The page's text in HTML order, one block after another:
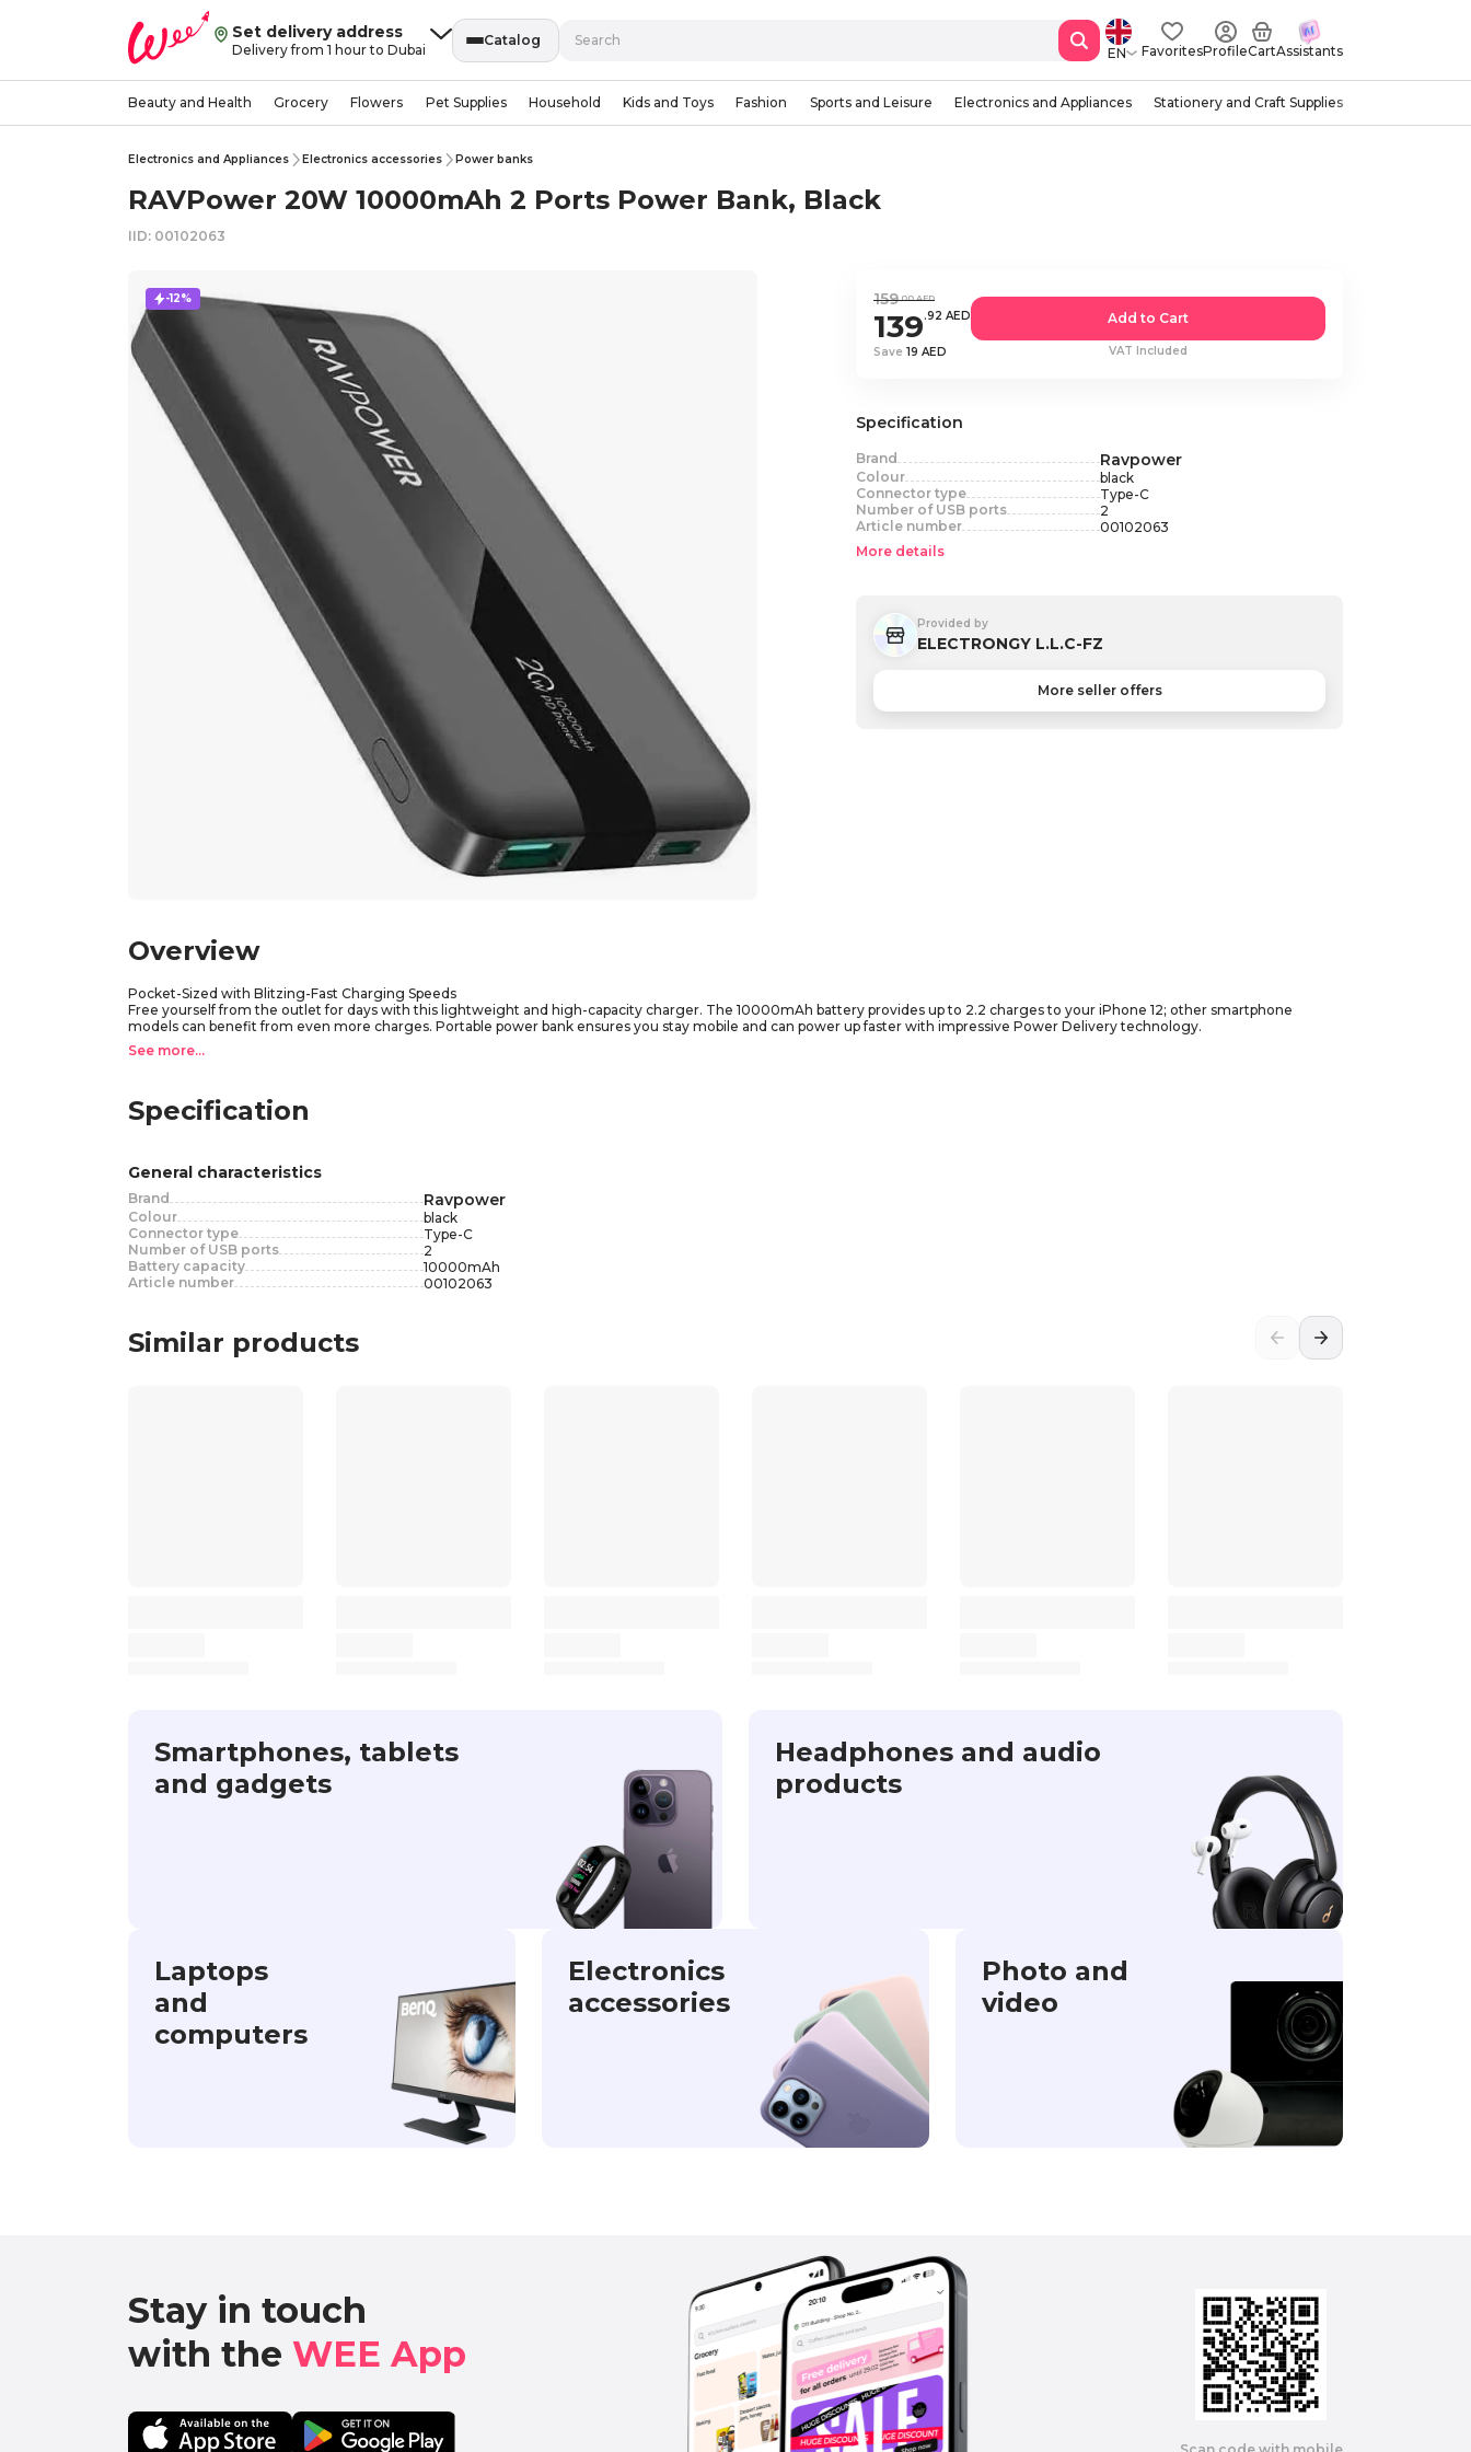
Set delivery address
Delivery from 1 hour to Dubai
Catalog
EN
FavoritesProfileCartAssistants
Beauty and Health Grocery Flowers Pet Supplies Household Kids and Toys Fashion Sports and Leisure Electronics and Appliances Stationery and Craft Supplies
Electronics and Appliances Electronics accessories Power banks
RAVPower 20W 10000mAh 2 Ports Power Bank, Black
IID: 00102063
-12% 159.00 AED
139.92 AED
Save 19 AED
Add to Cart
VAT Included
Specification
Brand Ravpower
Colour
black
Connector type
Type-C
Number of USB ports
2
Article number
00102063
More details
Provided by
ELECTRONGY L.L.C-FZ
More seller offers
Overview
Pocket-Sized with Blitzing-Fast Charging Speeds
Free yourself from the outlet for days with this lightweight and high-capacity charger. The 10000mAh battery provides up to 2.2 charges to your iPhone 12; other smartphone
models can benefit from even more charges. Portable power bank ensures you stay mobile and can power up faster with impressive Power Delivery technology.
• Compact Size
• 4 Blue LED Indicators
• 20W PD&QC – Fast Charging for iPhone and Android
• Compatible with: IPhone 12 Mini/12 pro MAX, IPhone 12/12 pro, IPhone XS/XS MAX, IPhone X/X MAX/XR, IPhone 8/8P, IPhone 6/6P etc.
See more...
Specification
General characteristics
Brand Ravpower
Colour
black
Connector type
Type-C
Number of USB ports
2
Battery capacity
10000mAh
Article number
00102063
Similar products
Smartphones, tablets
and gadgets
Headphones and audio
products
Laptops
and
computers
Electronics
accessories
Photo and
video
Stay in touch
with the WEE App